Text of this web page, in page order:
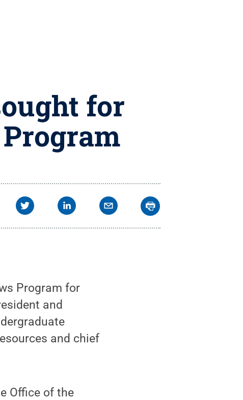
for
Program for
and
and chief
Office of the